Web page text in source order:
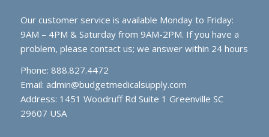
Our customer service is available Monday to Friday:
9AM – 4PM & Saturday from 9AM-2PM. If you have a
problem, please contact us; we answer within 24 hours
Phone: 888.827.4472
Email: admin@budgetmedicalsupply.com
Address: 1451 Woodruff Rd Suite 1 Greenville SC
29607 USA